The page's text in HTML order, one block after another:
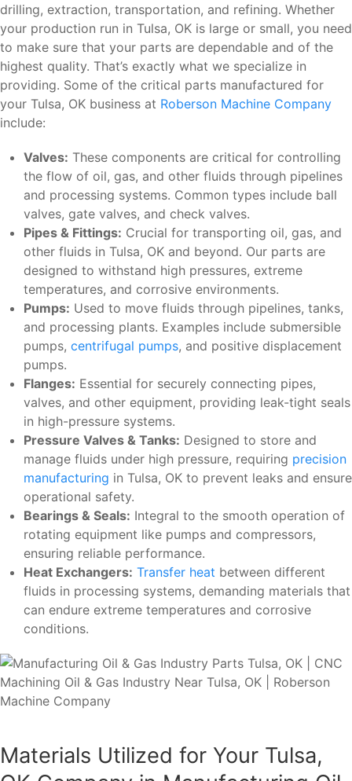
drilling, extraction, transportation, and refining. Whether
your production run in Tulsa, OK is large or small, you need
to make sure that your parts are dependable and of the
highest quality. That’s exactly what we specialize in
providing. Some of the critical parts manufactured for
your Tulsa, OK business at Roberson Machine Company
include:
Valves: These components are critical for controlling
the flow of oil, gas, and other fluids through pipelines
and processing systems. Common types include ball
valves, gate valves, and check valves.
Pipes & Fittings: Crucial for transporting oil, gas, and
other fluids in Tulsa, OK and beyond. Our parts are
designed to withstand high pressures, extreme
temperatures, and corrosive environments.
Pumps: Used to move fluids through pipelines, tanks,
and processing plants. Examples include submersible
pumps, centrifugal pumps, and positive displacement
pumps.
Flanges: Essential for securely connecting pipes,
valves, and other equipment, providing leak-tight seals
in high-pressure systems.
Pressure Valves & Tanks: Designed to store and
manage fluids under high pressure, requiring precision
manufacturing in Tulsa, OK to prevent leaks and ensure
operational safety.
Bearings & Seals: Integral to the smooth operation of
rotating equipment like pumps and compressors,
ensuring reliable performance.
Heat Exchangers: Transfer heat between different
fluids in processing systems, demanding materials that
can endure extreme temperatures and corrosive
conditions.
Materials Utilized for Your Tulsa,